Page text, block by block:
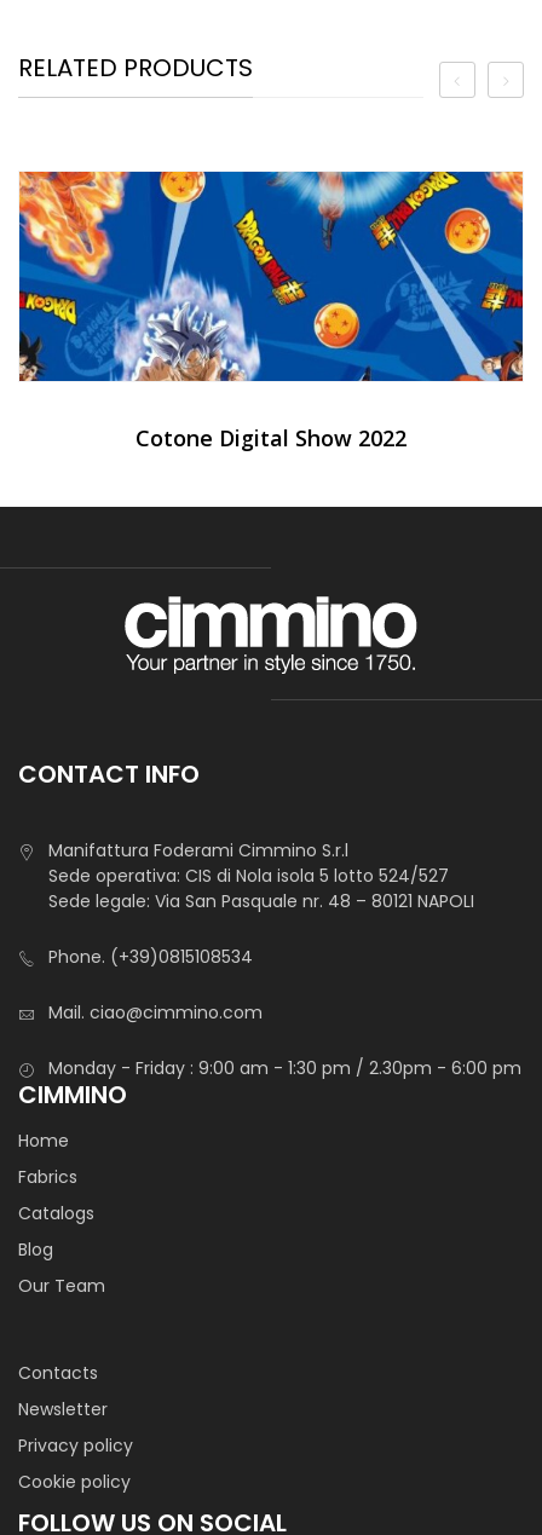
RELATED PRODUCTS
Cotone Digital Show 2022
CONTACT INFO
Manifattura Foderami Cimmino S.r.l
Sede operativa: CIS di Nola isola 5 lotto 524/527
Sede legale: Via San Pasquale nr. 48 – 80121 NAPOLI
Phone. (+39)0815108534
Mail. ciao@cimmino.com
Monday - Friday : 9:00 am - 1:30 pm / 2.30pm - 6:00 pm
CIMMINO
Home
Fabrics
Catalogs
Blog
Our Team
Contacts
Newsletter
Privacy policy
Cookie policy
FOLLOW US ON SOCIAL